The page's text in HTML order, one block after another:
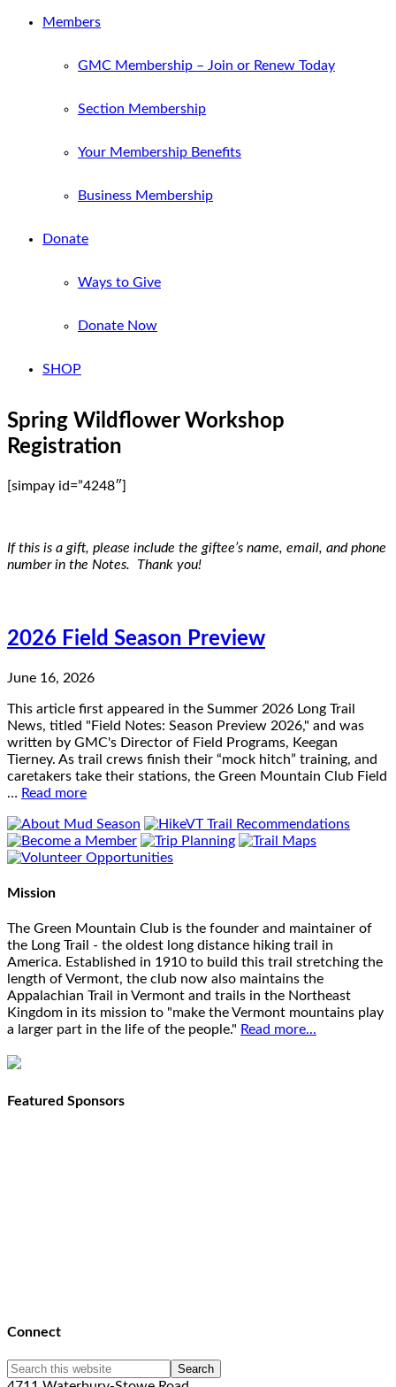
Members
GMC Membership – Join or Renew Today
Section Membership
Your Membership Benefits
Business Membership
Donate
Ways to Give
Donate Now
SHOP
Spring Wildflower Workshop
Registration
[simpay id=”4248″]
If this is a gift, please include the giftee’s name, email, and phone
number in the Notes. Thank you!
2026 Field Season Preview
June 16, 2026
This article first appeared in the Summer 2026 Long Trail
News, titled "Field Notes: Season Preview 2026," and was
written by GMC's Director of Field Programs, Keegan
Tierney. As trail crews finish their “mock hitch” training, and
caretakers take their stations, the Green Mountain Club Field
… Read more
Mission
The Green Mountain Club is the founder and maintainer of
the Long Trail - the oldest long distance hiking trail in
America. Established in 1910 to build this trail stretching the
length of Vermont, the club now also maintains the
Appalachian Trail in Vermont and trails in the Northeast
Kingdom in its mission to "make the Vermont mountains play
a larger part in the life of the people." Read more...
Featured Sponsors
Connect